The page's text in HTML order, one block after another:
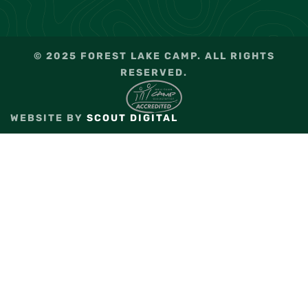
© 2025 FOREST LAKE CAMP. ALL RIGHTS
RESERVED.
WEBSITE BY SCOUT DIGITAL